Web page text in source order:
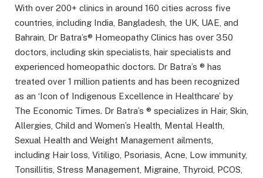
With over 200+ clinics in around 160 cities across five
countries, including India, Bangladesh, the UK, UAE, and
Bahrain, Dr Batra’s® Homeopathy Clinics has over 350
doctors, including skin specialists, hair specialists and
experienced homeopathic doctors. Dr Batra’s ® has
treated over 1 million patients and has been recognized
as an ‘Icon of Indigenous Excellence in Healthcare’ by
The Economic Times. Dr Batra’s ® specializes in Hair, Skin,
Allergies, Child and Women’s Health, Mental Health,
Sexual Health and Weight Management ailments,
including Hair loss, Vitiligo, Psoriasis, Acne, Low immunity,
Tonsillitis, Stress Management, Migraine, Thyroid, PCOS,